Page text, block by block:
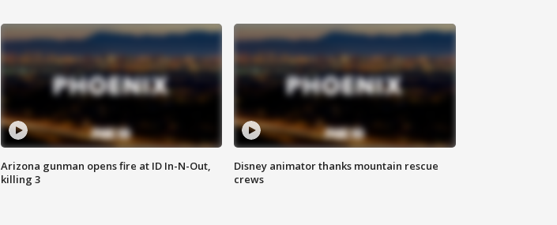
Arizona gunman opens fire at ID In-N-Out,
killing 3
Disney animator thanks mountain rescue
crews